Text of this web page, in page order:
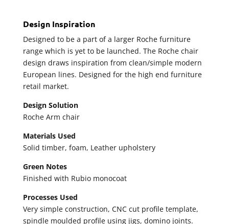
Design Inspiration
Designed to be a part of a larger Roche furniture
range which is yet to be launched. The Roche chair
design draws inspiration from clean/simple modern
European lines. Designed for the high end furniture
retail market.
Design Solution
Roche Arm chair
Materials Used
Solid timber, foam, Leather upholstery
Green Notes
Finished with Rubio monocoat
Processes Used
Very simple construction, CNC cut profile template,
spindle moulded profile using jigs, domino joints.